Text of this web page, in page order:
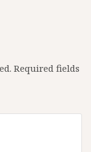
Required fields